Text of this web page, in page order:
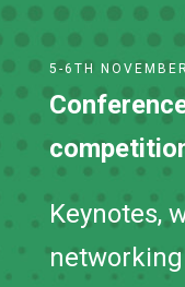
5-6TH
Keynotes,